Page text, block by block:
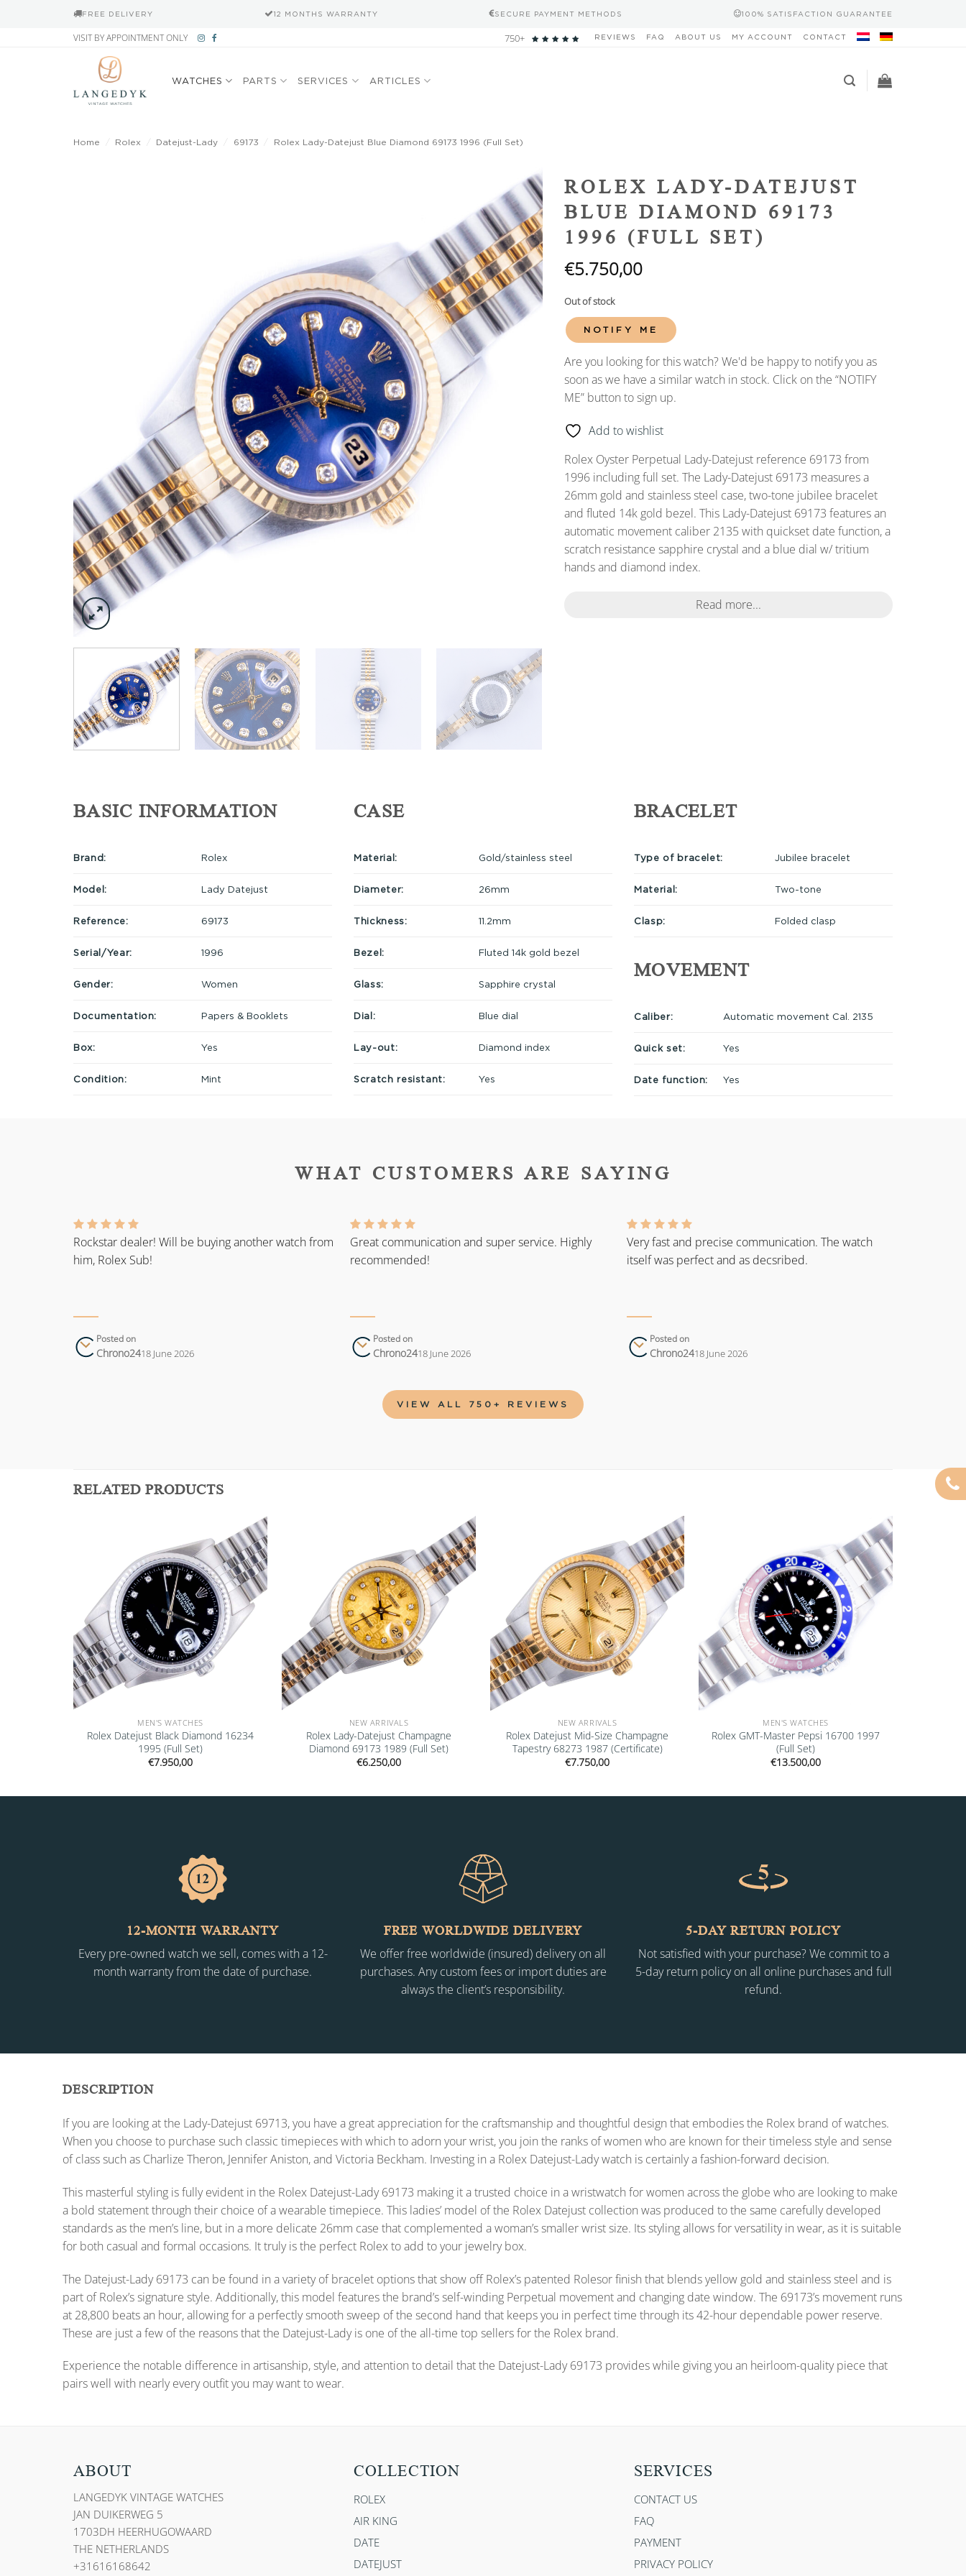
FREE DELIVERY 12 MONTHS WARRANTY SECURE PAYMENT METHODS 100% SATISFACTION GUARANTEE
VISIT BY APPOINTMENT ONLY 750+ REVIEWS FAQ ABOUT US MY ACCOUNT CONTACT
WATCHES PARTS SERVICES ARTICLES
Home Rolex Datejust-Lady 69173 Rolex Lady-Datejust Blue Diamond 69173 1996 (Full Set)
Add to
wishlist
ROLEX LADY-DATEJUST
BLUE DIAMOND 69173
1996 (FULL SET)
€5.750,00
Out of stock
NOTIFY ME
Are you looking for this watch? We'd be happy to notify you as
soon as we have a similar watch in stock. Click on the “NOTIFY
ME” button to sign up.
Add to wishlist
Rolex Oyster Perpetual Lady-Datejust reference 69173 from
1996 including full set. The Lady-Datejust 69173 measures a
26mm gold and stainless steel case, two-tone jubilee bracelet
and fluted 14k gold bezel. This Lady-Datejust 69173 features an
automatic movement caliber 2135 with quickset date function, a
scratch resistance sapphire crystal and a blue dial w/ tritium
hands and diamond index.
Read more...
BASIC INFORMATION
Brand: Rolex
Model: Lady Datejust
Reference: 69173
Serial/Year: 1996
Gender: Women
Documentation: Papers & Booklets
Box: Yes
Condition: Mint
CASE
Material: Gold/stainless steel
Diameter: 26mm
Thickness: 11.2mm
Bezel: Fluted 14k gold bezel
Glass: Sapphire crystal
Dial: Blue dial
Lay-out: Diamond index
Scratch resistant: Yes
BRACELET
Type of bracelet: Jubilee bracelet
Material: Two-tone
Clasp: Folded clasp
MOVEMENT
Caliber: Automatic movement Cal. 2135
Quick set: Yes
Date function: Yes
WHAT CUSTOMERS ARE SAYING
Rockstar dealer! Will be buying another watch from
him, Rolex Sub!
Posted on
Chrono2418 June 2026
Great communication and super service. Highly
recommended!
Posted on
Chrono2418 June 2026
Very fast and precise communication. The watch
itself was perfect and as decsribed.
Posted on
Chrono2418 June 2026
VIEW ALL 750+ REVIEWS
RELATED PRODUCTS
Add to
wishlist
MEN'S WATCHES
Rolex Datejust Black Diamond 16234
1995 (Full Set)
€7.950,00
Add to
wishlist
NEW ARRIVALS
Rolex Lady-Datejust Champagne
Diamond 69173 1989 (Full Set)
€6.250,00
Add to
wishlist
NEW ARRIVALS
Rolex Datejust Mid-Size Champagne
Tapestry 68273 1987 (Certificate)
€7.750,00
Add to
wishlist
MEN'S WATCHES
Rolex GMT-Master Pepsi 16700 1997
(Full Set)
€13.500,00
12-MONTH WARRANTY
Every pre-owned watch we sell, comes with a 12-
month warranty from the date of purchase.
FREE WORLDWIDE DELIVERY
We offer free worldwide (insured) delivery on all
purchases. Any custom fees or import duties are
always the client’s responsibility.
5-DAY RETURN POLICY
Not satisfied with your purchase? We commit to a
5-day return policy on all online purchases and full
refund.
DESCRIPTION
If you are looking at the Lady-Datejust 69713, you have a great appreciation for the craftsmanship and thoughtful design that embodies the Rolex brand of watches.
When you choose to purchase such classic timepieces with which to adorn your wrist, you join the ranks of women who are known for their timeless style and sense
of class such as Charlize Theron, Jennifer Aniston, and Victoria Beckham. Investing in a Rolex Datejust-Lady watch is certainly a fashion-forward decision.
This masterful styling is fully evident in the Rolex Datejust-Lady 69173 making it a trusted choice in a wristwatch for women across the globe who are looking to make
a bold statement through their choice of a wearable timepiece. This ladies’ model of the Rolex Datejust collection was produced to the same carefully developed
standards as the men’s line, but in a more delicate 26mm case that complemented a woman’s smaller wrist size. Its styling allows for versatility in wear, as it is suitable
for both casual and formal occasions. It truly is the perfect Rolex to add to your jewelry box.
The Datejust-Lady 69173 can be found in a variety of bracelet options that show off Rolex’s patented Rolesor finish that blends yellow gold and stainless steel and is
part of Rolex’s signature style. Additionally, this model features the brand’s self-winding Perpetual movement and changing date window. The 69173’s movement runs
at 28,800 beats an hour, allowing for a perfectly smooth sweep of the second hand that keeps you in perfect time through its 42-hour dependable power reserve.
These are just a few of the reasons that the Datejust-Lady is one of the all-time top sellers for the Rolex brand.
Experience the notable difference in artisanship, style, and attention to detail that the Datejust-Lady 69173 provides while giving you an heirloom-quality piece that
pairs well with nearly every outfit you may want to wear.
ABOUT
LANGEDYK VINTAGE WATCHES
JAN DUIKERWEG 5
1703DH HEERHUGOWAARD
THE NETHERLANDS
+31616168642
COLLECTION
ROLEX
AIR KING
DATE
DATEJUST
SERVICES
CONTACT US
FAQ
PAYMENT
PRIVACY POLICY